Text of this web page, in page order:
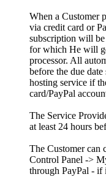
When a Customer
via credit card or
subscription will
for which He will
processor. All
before the due
hosting service if
card/PayPal
The Service
at least 24 hours
The Customer can
Control Panel ->
through PayPal - if